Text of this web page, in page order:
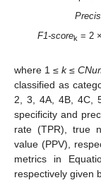
F1-scorek = 2
where 1 ≤k≤
classified as
2, 3, 4A, 4B, 4C,
specificity and
rate (TPR), true
value (PPV),
metrics in
respectively given